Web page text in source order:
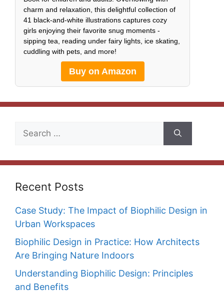
charm and relaxation, this delightful collection of
41 black-and-white illustrations captures cozy
girls enjoying their favorite snug moments -
sipping tea, reading under fairy lights, ice skating,
cuddling with pets, and more!
Buy on Amazon
Search
Recent Posts
Case Study: The Impact of Biophilic Design in
Urban Workspaces
Biophilic Design in Practice: How Architects
Are Bringing Nature Indoors
Understanding Biophilic Design: Principles
and Benefits